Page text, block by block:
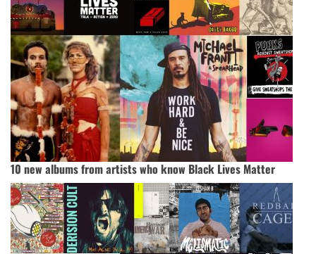
10 new albums from artists who know Black Lives Matter